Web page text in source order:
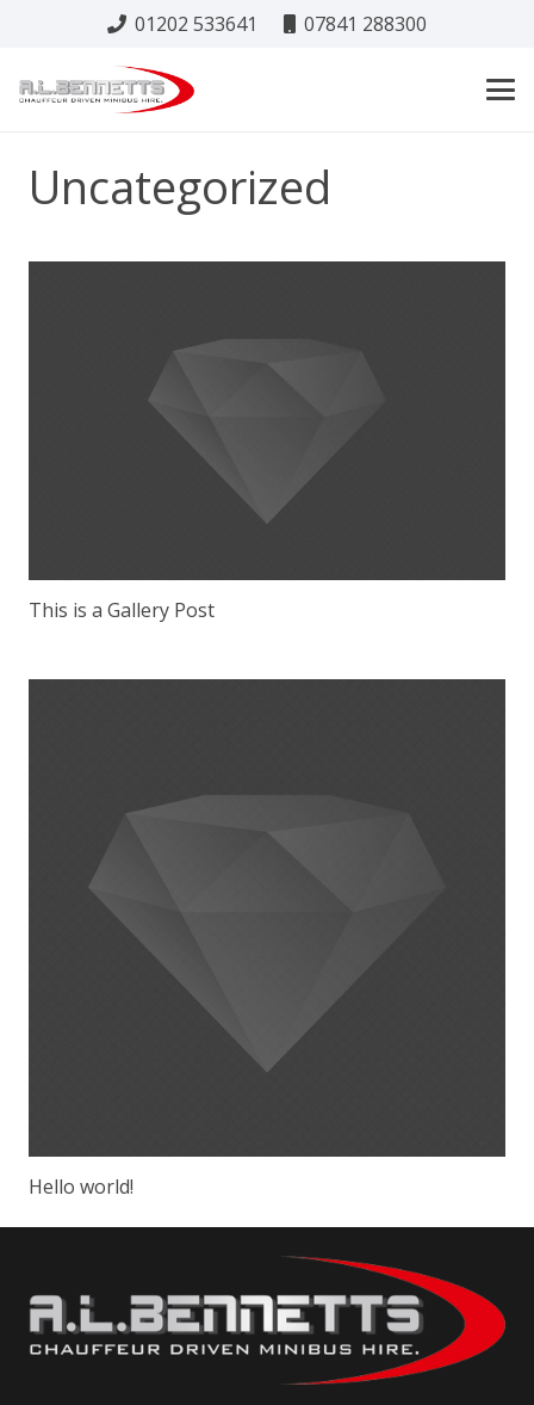
01202 533641 07841 288300
Uncategorized
This is a Gallery Post
Hello world!